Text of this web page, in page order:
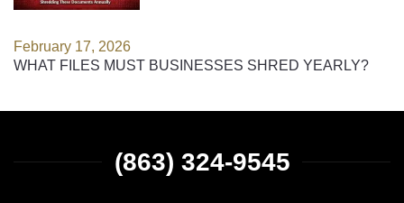
February 17, 2026
WHAT FILES MUST BUSINESSES SHRED YEARLY?
(863) 324-9545